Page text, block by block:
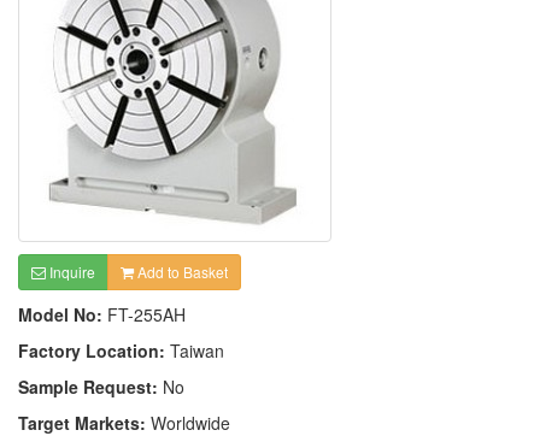
Inquire Add to Basket
Model No: FT-255AH
Factory Location: Taiwan
Sample Request: No
Target Markets: Worldwide